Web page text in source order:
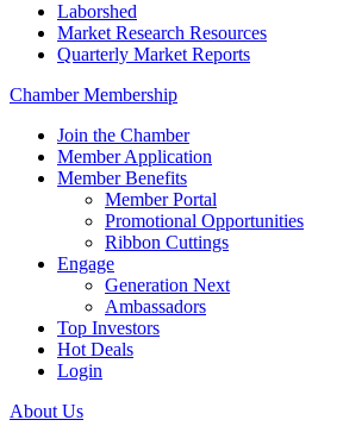
Laborshed
Market Research Resources
Quarterly Market Reports
Chamber Membership
Join the Chamber
Member Application
Member Benefits
Member Portal
Promotional Opportunities
Ribbon Cuttings
Engage
Generation Next
Ambassadors
Top Investors
Hot Deals
Login
About Us